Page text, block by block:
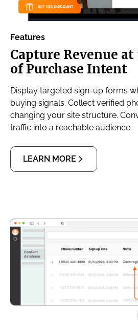
Features
Capture Revenue
of Purchase Intent
Display targeted sign-up forms
buying signals. Collect verified
changing your site structure.
traffic into a reachable audience.
LEARN MORE